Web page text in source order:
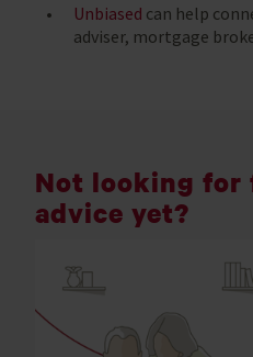
Unbiased can help
adviser, mortgage
Not looking for
advice yet?